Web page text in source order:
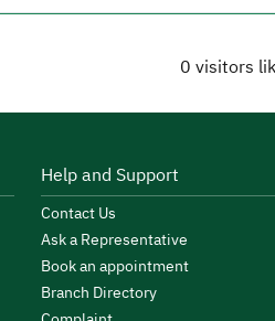
0 visitors
Help and Support
Contact Us
Ask a Representative
Book an appointment
Branch Directory